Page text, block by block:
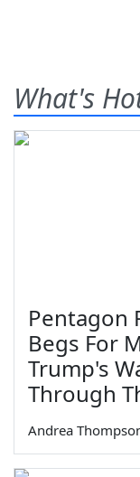
What's
Pentagon
Begs For
Trump's
Through
Andrea